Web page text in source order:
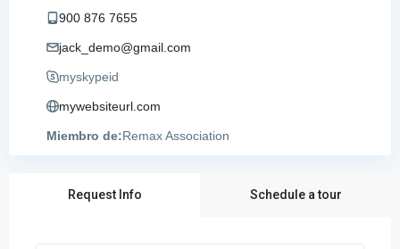
900 876 7655
jack_demo@gmail.com
myskypeid
mywebsiteurl.com
Miembro de:Remax Association
Request Info Schedule a tour